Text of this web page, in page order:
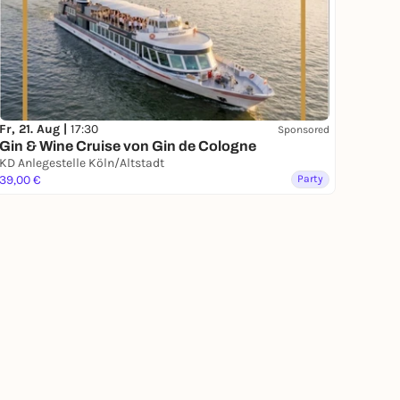
Fr, 21. Aug | 17:30 Sponsored
Gin & Wine Cruise von Gin de Cologne
KD Anlegestelle Köln/Altstadt
39,00 €
Party